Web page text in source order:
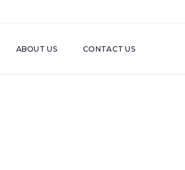
ABOUT US CONTACT US